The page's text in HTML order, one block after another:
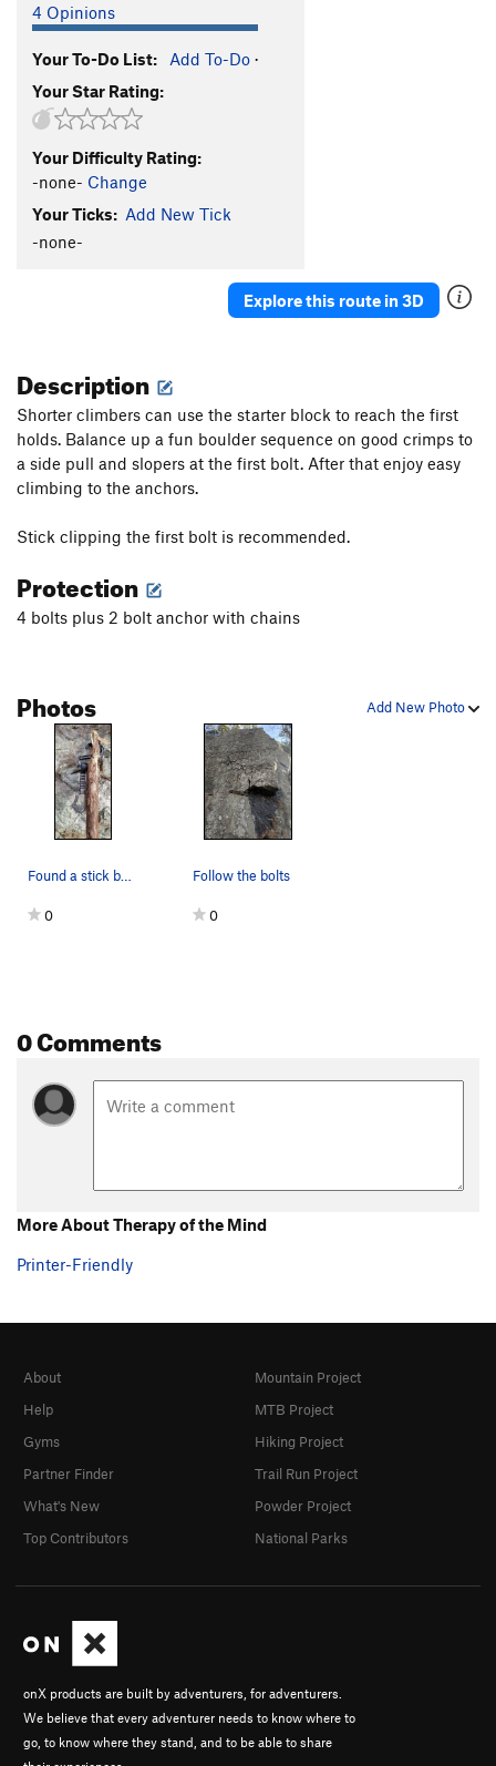
4 Opinions
Your To-Do List: Add To-Do ·
Your Star Rating:
Your Difficulty Rating:
-none- Change
Your Ticks: Add New Tick
-none-
Explore this route in 3D
Description
Shorter climbers can use the starter block to reach the first
holds. Balance up a fun boulder sequence on good crimps to
a side pull and slopers at the first bolt. After that enjoy easy
climbing to the anchors.
Stick clipping the first bolt is recommended.
Protection
4 bolts plus 2 bolt anchor with chains
Add New Photo
Photos
Found a stick by the route for organic stick cl…
0
Follow the bolts
0
0 Comments
More About Therapy of the Mind
Printer-Friendly
onX products are built by adventurers, for adventurers.
We believe that every adventurer needs to know where to
go, to know where they stand, and to be able to share
About
Help
Gyms
Partner Finder
What's New
Top Contributors
Mountain Project
MTB Project
Hiking Project
Trail Run Project
Powder Project
National Parks